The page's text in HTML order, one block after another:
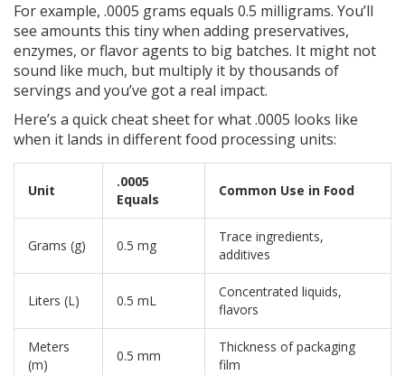
For example, .0005 grams equals 0.5 milligrams. You’ll
see amounts this tiny when adding preservatives,
enzymes, or flavor agents to big batches. It might not
sound like much, but multiply it by thousands of
servings and you’ve got a real impact.
Here’s a quick cheat sheet for what .0005 looks like
when it lands in different food processing units:
Unit
.0005
Equals
Common Use in Food
Grams (g) 0.5 mg
Trace ingredients,
additives
Liters (L) 0.5 mL
Concentrated liquids,
flavors
Meters
(m)
0.5 mm
Thickness of packaging
film